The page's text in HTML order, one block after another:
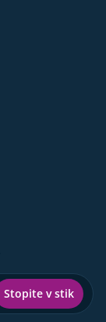
Stopite v stik